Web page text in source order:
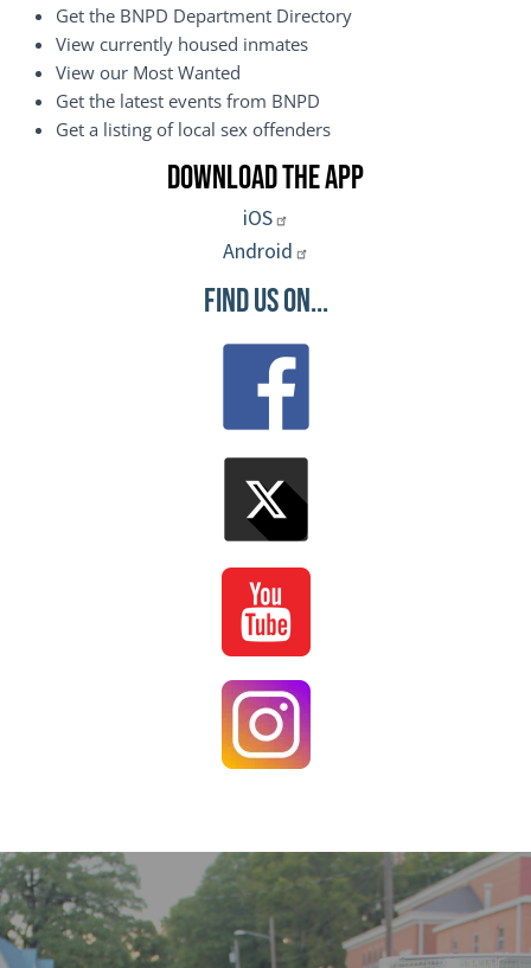
Get the BNPD Department Directory
View currently housed inmates
View our Most Wanted
Get the latest events from BNPD
Get a listing of local sex offenders
Download the App
iOS
Android
Find Us On...